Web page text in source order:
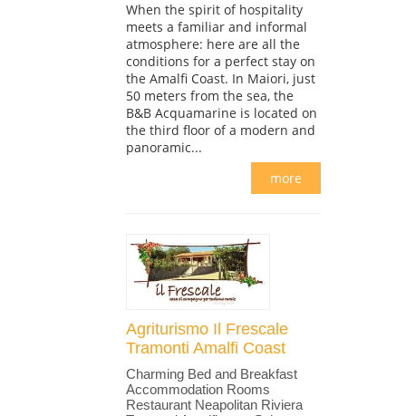
When the spirit of hospitality
meets a familiar and informal
atmosphere: here are all the
conditions for a perfect stay on
the Amalfi Coast. In Maiori, just
50 meters from the sea, the
B&B Acquamarine is located on
the third floor of a modern and
panoramic...
more
Agriturismo Il Frescale
Tramonti Amalfi Coast
Charming Bed and Breakfast
Accommodation Rooms
Restaurant Neapolitan Riviera